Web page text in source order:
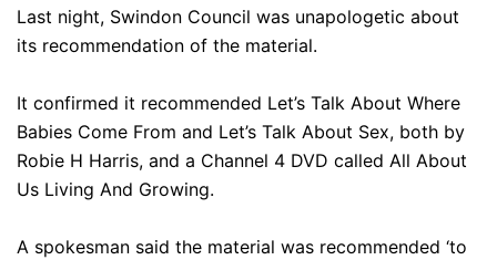
Last night, Swindon Council was unapologetic about
its recommendation of the material.
It confirmed it recommended Let’s Talk About Where
Babies Come From and Let’s Talk About Sex, both by
Robie H Harris, and a Channel 4 DVD called All About
Us Living And Growing.
A spokesman said the material was recommended ‘to